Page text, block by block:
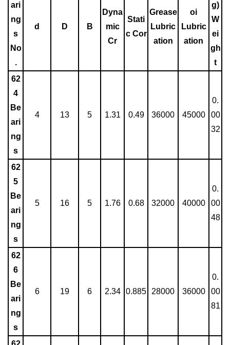
ari
ng
s
No
.
d D B
Dyna
mic
Cr
Stati
c Cor
Grease
Lubric
ation
oi
Lubric
ation
g)
W
ei
gh
t
62
4
Be
ari
ng
s
4 13 5 1.31 0.49 36000 45000
0.
00
32
62
5
Be
ari
ng
s
5 16 5 1.76 0.68 32000 40000
0.
00
48
62
6
Be
ari
ng
s
6 19 6 2.34 0.885 28000 36000
0.
00
81